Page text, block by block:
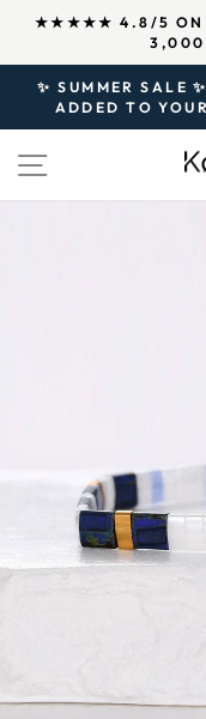
Skip to content
Skip to footer
Open
content
OVER 125,000
500,000 PIECES
✨ SUMMER SALE
ADDED TO
SITE